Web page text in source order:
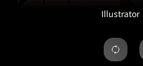
Illustrator